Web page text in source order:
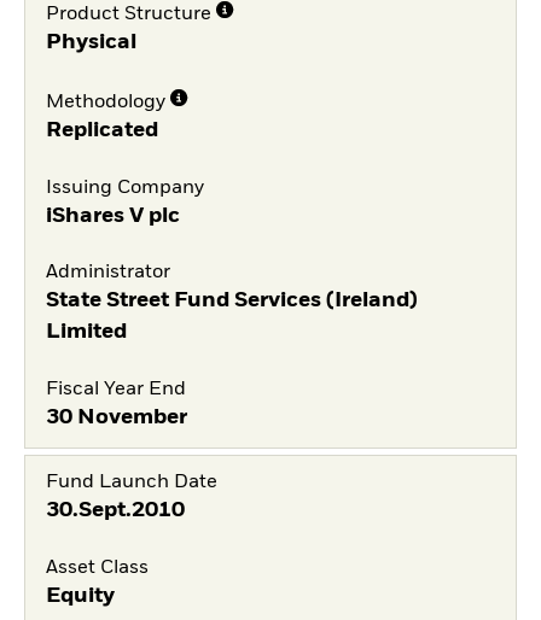
Product Structure
Physical
Methodology
Replicated
Issuing Company
iShares V plc
Administrator
State Street Fund Services (Ireland)
Limited
Fiscal Year End
30 November
Fund Launch Date
30.Sept.2010
Asset Class
Equity